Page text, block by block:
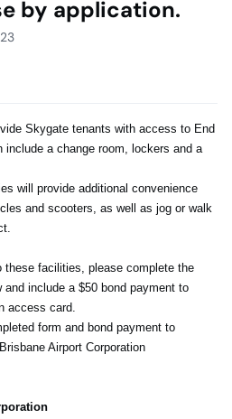
by application.
Skygate tenants with access to End
include a change room, lockers and a
will provide additional convenience
and scooters, as well as jog or walk
these facilities, please complete the
and include a $50 bond payment to
access card.
form and bond payment to
Airport Corporation